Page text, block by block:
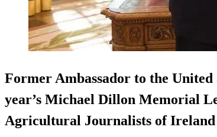
Former Ambassador to the
year’s Michael Dillon Memorial
Agricultural Journalists of